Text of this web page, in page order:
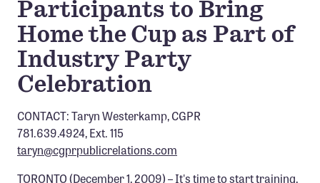
Participants to Bring
Home the Cup as Part of
Industry Party
Celebration
CONTACT: Taryn Westerkamp, CGPR
781.639.4924, Ext. 115
taryn@cgprpublicrelations.com
TORONTO (December 1, 2009) – It's time to start training,